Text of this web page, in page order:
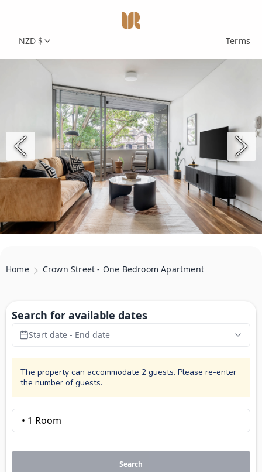
NZD $ Terms
Home Crown Street - One Bedroom Apartment
Search for available dates
Start date - End date
The property can accommodate 2 guests. Please re-enter
the number of guests.
Search